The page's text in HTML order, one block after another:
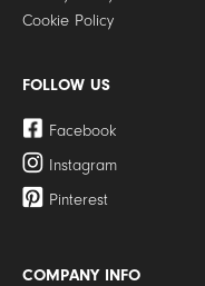
Cookie Policy
FOLLOW US
Facebook
Instagram
Pinterest
COMPANY INFO